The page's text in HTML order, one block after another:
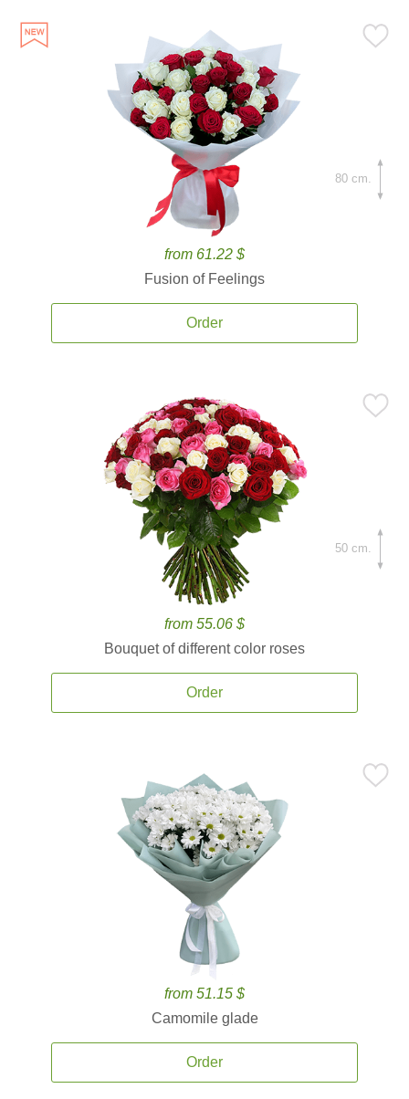
from 61.22 $
Fusion of Feelings
Order
80 cm.
from 55.06 $
Bouquet of different color roses
Order
50 cm.
from 51.15 $
Camomile glade
Order